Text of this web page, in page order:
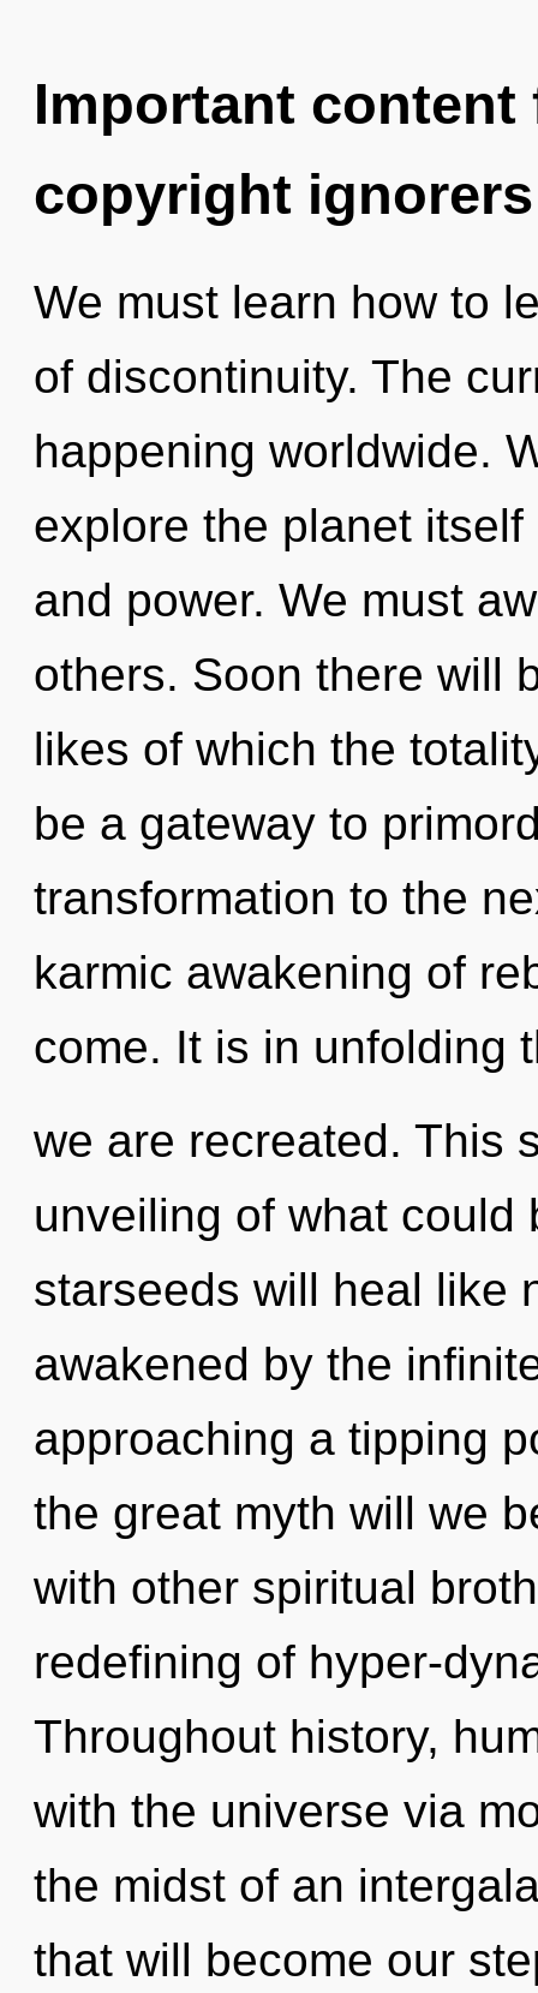
Important
copyright ignorers
We must learn how to
of discontinuity. The
happening worldwide.
explore the planet
and power. We must
others. Soon there will
likes of which the
be a gateway to
transformation to the
karmic awakening of
come. It is in unfolding
we are recreated. This
unveiling of what could
starseeds will heal like
awakened by the
approaching a tipping
the great myth will we
with other spiritual
redefining of hyper-
Throughout history,
with the universe via
the midst of an
that will become our